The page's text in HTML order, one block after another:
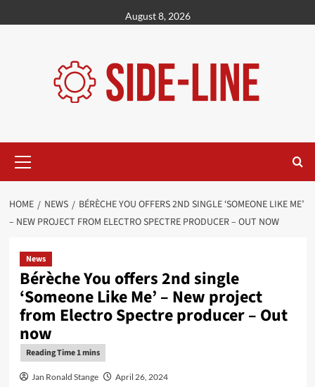
to
August 8, 2026
Menu
HOME NEWS
BÉRÈCHE YOU OFFERS 2ND SINGLE ‘SOMEONE LIKE ME’
– NEW PROJECT FROM ELECTRO SPECTRE PRODUCER – OUT NOW
News
Bérèche You offers 2nd single
‘Someone Like Me’ – New project
from Electro Spectre producer – Out
now
Jan Ronald Stange April 26, 2024